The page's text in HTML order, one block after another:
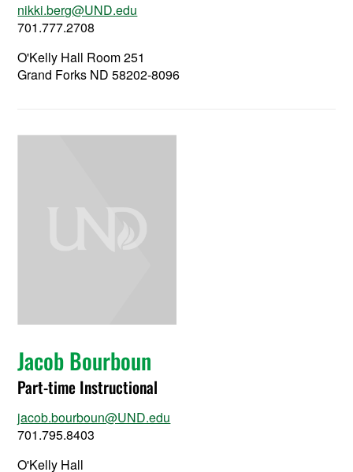
nikki.berg@UND.edu
701.777.2708
O'Kelly Hall Room 251
Grand Forks ND 58202-8096
Jacob Bourboun
Part-time Instructional
jacob.bourboun@UND.edu
701.795.8403
O'Kelly Hall